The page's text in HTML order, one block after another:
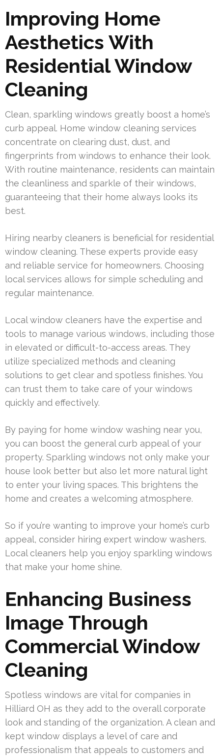
Improving Home
Aesthetics With
Residential Window
Cleaning
Clean, sparkling windows greatly boost a home’s
curb appeal. Home window cleaning services
concentrate on clearing dust, dust, and
fingerprints from windows to enhance their look.
With routine maintenance, residents can maintain
the cleanliness and sparkle of their windows,
guaranteeing that their home always looks its
best.
Hiring nearby cleaners is beneficial for residential
window cleaning. These experts provide easy
and reliable service for homeowners. Choosing
local services allows for simple scheduling and
regular maintenance.
Local window cleaners have the expertise and
tools to manage various windows, including those
in elevated or difficult-to-access areas. They
utilize specialized methods and cleaning
solutions to get clear and spotless finishes. You
can trust them to take care of your windows
quickly and effectively.
By paying for home window washing near you,
you can boost the general curb appeal of your
property. Sparkling windows not only make your
house look better but also let more natural light
to enter your living spaces. This brightens the
home and creates a welcoming atmosphere.
So if you’re wanting to improve your home’s curb
appeal, consider hiring expert window washers.
Local cleaners help you enjoy sparkling windows
that make your home shine.
Enhancing Business
Image Through
Commercial Window
Cleaning
Spotless windows are vital for companies in
Hilliard OH as they add to the overall corporate
look and standing of the organization. A clean and
kept window displays a level of care and
professionalism that appeals to customers and